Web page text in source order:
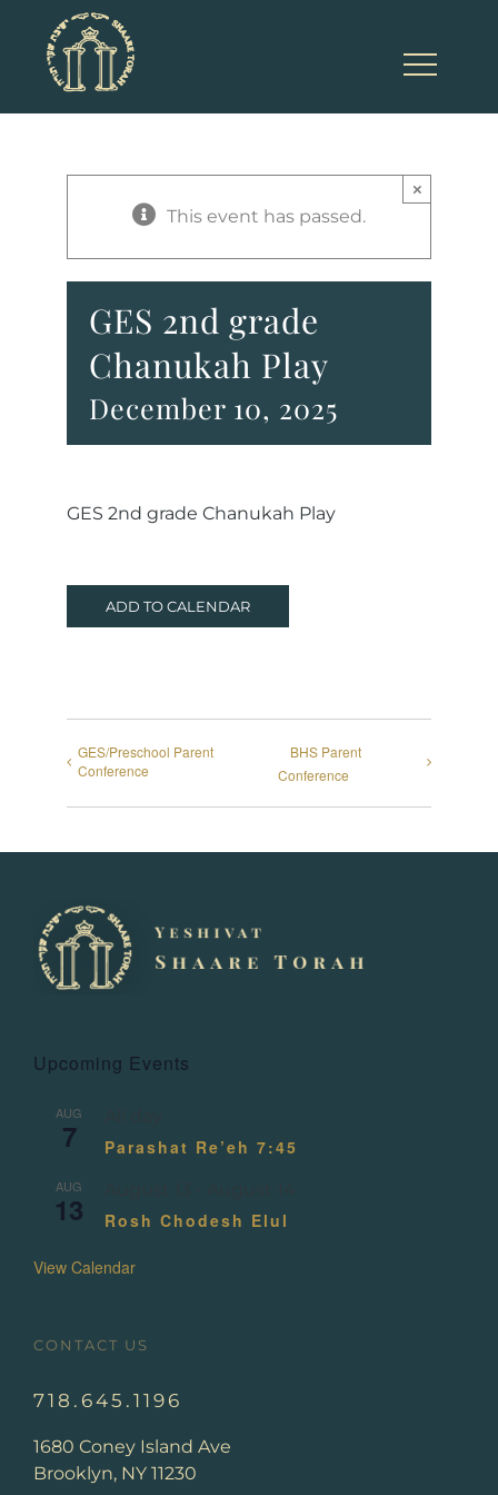
content
This event has passed.
×
GES 2nd grade
Chanukah Play
December 10, 2025
GES 2nd grade Chanukah Play
ADD TO CALENDAR
GES/Preschool Parent
Conference
BHS Parent
Conference
Upcoming Events
AUG
7 Parashat Re’eh 7:45
AUG
13 Rosh Chodesh Elul
View Calendar
CONTACT US
718.645.1196
1680 Coney Island Ave
Brooklyn, NY 11230